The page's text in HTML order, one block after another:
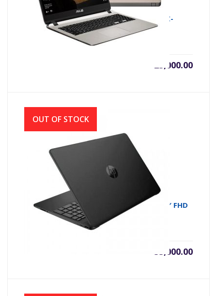
ASUS X507MA INTEL CDC N4000 (1.1GHZ-
2.6GHZ, 4GB DDR4, 500GB)
25,000.00
HP 15s-du3611TU Core i3 11th Gen 15.6″ FHD
Laptop
55,000.00
OUT OF STOCK